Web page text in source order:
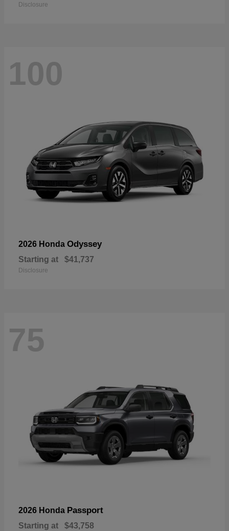
Disclosure
100
2026 Honda Odyssey
Starting at $41,737
Disclosure
75
2026 Honda Passport
Starting at $43,758